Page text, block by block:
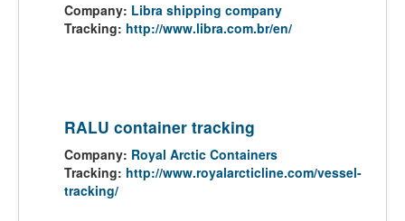
Company: Libra shipping company
Tracking: http://www.libra.com.br/en/
RALU container tracking
Company: Royal Arctic Containers
Tracking: http://www.royalarcticline.com/vessel-
tracking/